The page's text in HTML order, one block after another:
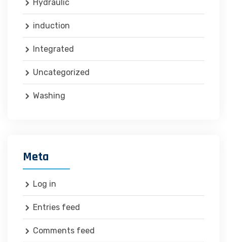
Hydraulic
induction
Integrated
Uncategorized
Washing
Meta
Log in
Entries feed
Comments feed